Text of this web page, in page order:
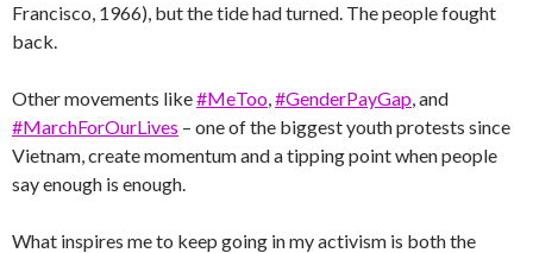
Francisco, 1966), but the tide had turned. The people fought
back.
Other movements like#MeToo,#GenderPayGap, and
#MarchForOurLives – one of the biggest youth protests since
Vietnam, create momentum and a tipping point when people
say enough is enough.
What inspires me to keep going in my activism is both the